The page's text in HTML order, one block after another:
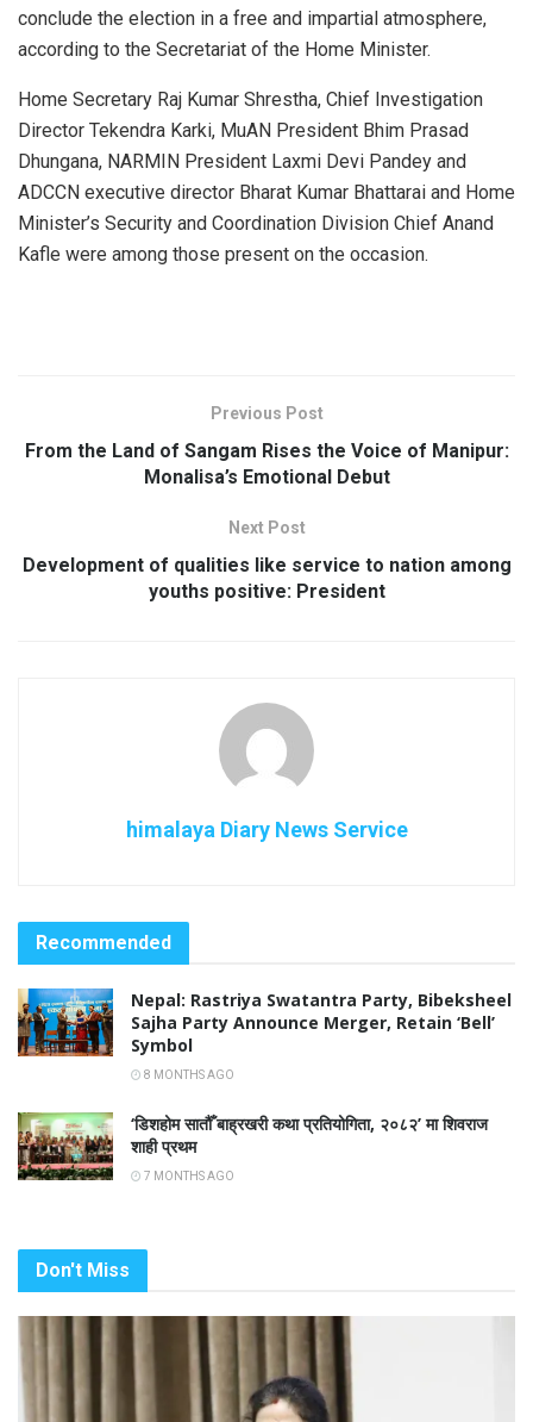
conclude the election in a free and impartial atmosphere,
according to the Secretariat of the Home Minister.
Home Secretary Raj Kumar Shrestha, Chief Investigation
Director Tekendra Karki, MuAN President Bhim Prasad
Dhungana, NARMIN President Laxmi Devi Pandey and
ADCCN executive director Bharat Kumar Bhattarai and Home
Minister’s Security and Coordination Division Chief Anand
Kafle were among those present on the occasion.
Previous Post
From the Land of Sangam Rises the Voice of Manipur:
Monalisa’s Emotional Debut
Next Post
Development of qualities like service to nation among
youths positive: President
himalaya Diary News Service
Recommended
Nepal: Rastriya Swatantra Party, Bibeksheel
Sajha Party Announce Merger, Retain ‘Bell’
Symbol
8 MONTHS AGO
‘डिशहोम सातौँ बाह्रखरी कथा प्रतियोगिता, २०८२’ मा शिवराज
शाही प्रथम
7 MONTHS AGO
Don't Miss